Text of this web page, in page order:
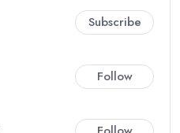
Subscribe
Follow